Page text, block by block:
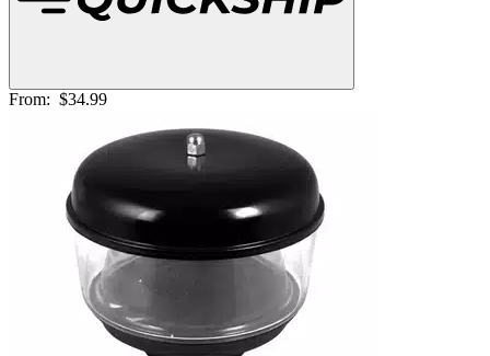
From: $34.99